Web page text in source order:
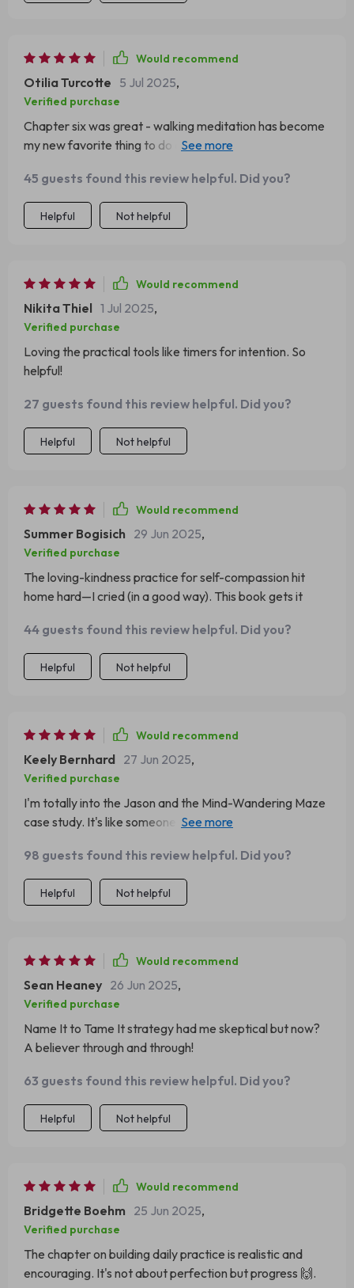
Would recommend
Otilia Turcotte 5 Jul 2025,
Verified purchase
Chapter six was great - walking meditation has become
my new favorite thing to do during lunch breaks at work
45 guests found this review helpful. Did you?
Helpful Not helpful
Would recommend
Nikita Thiel 1 Jul 2025,
Verified purchase
Loving the practical tools like timers for intention. So
helpful!
27 guests found this review helpful. Did you?
Helpful Not helpful
Would recommend
Summer Bogisich 29 Jun 2025,
Verified purchase
The loving-kindness practice for self-compassion hit
home hard—I cried (in a good way). This book gets it
44 guests found this review helpful. Did you?
Helpful Not helpful
Would recommend
Keely Bernhard 27 Jun 2025,
Verified purchase
I'm totally into the Jason and the Mind-Wandering Maze
case study. It's like someone peeked inside my brain and
98 guests found this review helpful. Did you?
Helpful Not helpful
Would recommend
Sean Heaney 26 Jun 2025,
Verified purchase
Name It to Tame It strategy had me skeptical but now?
A believer through and through!
63 guests found this review helpful. Did you?
Helpful Not helpful
Would recommend
Bridgette Boehm 25 Jun 2025,
Verified purchase
The chapter on building daily practice is realistic and
encouraging. It's not about perfection but progress 🙌.